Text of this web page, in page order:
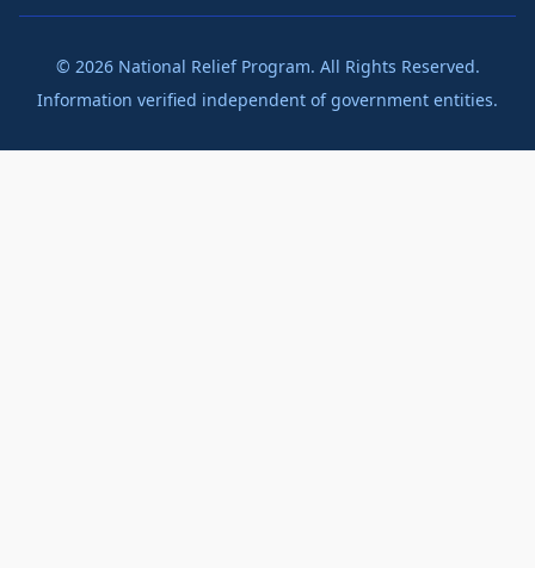
© 2026National Relief Program. All Rights Reserved.
Information verified independent of government entities.